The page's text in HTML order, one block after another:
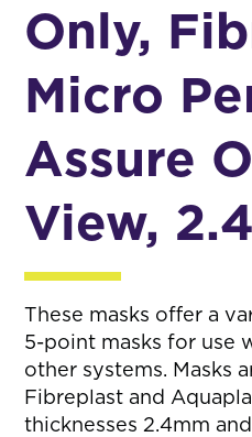
Only,
Micro
Assure
View,
These masks offer a
5-point masks for use
other systems. Masks
Fibreplast and
thicknesses 2.4mm